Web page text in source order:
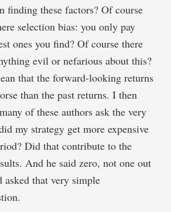
finding these factors? Of course
selection bias: you only pay
ones you find? Of course there
evil or nefarious about this?
that the forward-looking returns
than the past returns. I then
of these authors ask the very
my strategy get more expensive
Did that contribute to the
And he said zero, not one out
asked that very simple